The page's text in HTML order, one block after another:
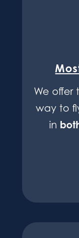
We offer
way to
in